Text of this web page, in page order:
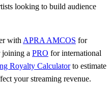
looking to build audience
with APRA AMCOS for
joining a PRO for international
Royalty Calculatorto estimate
your streaming revenue.